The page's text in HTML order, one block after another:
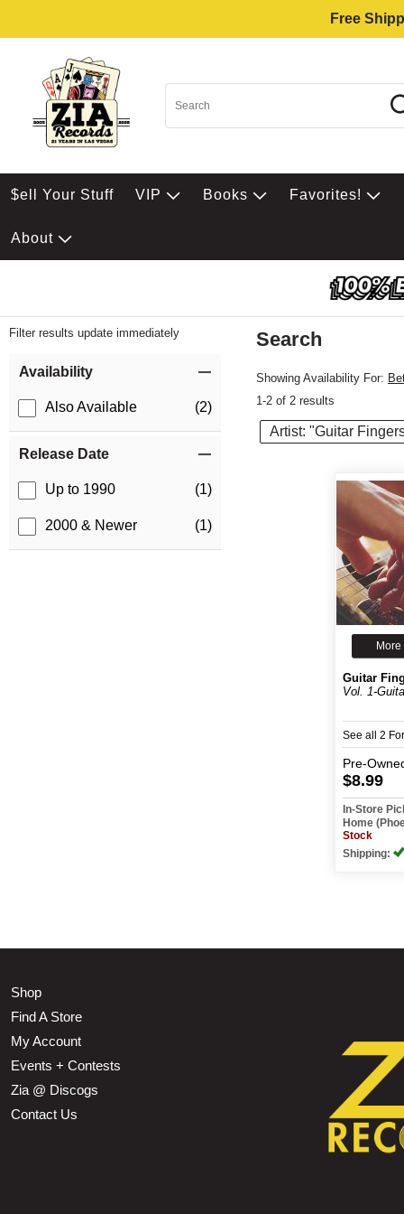
Free
$ell Your Stuff VIP Books Favorites!
About
Filter results update immediately
Availability
Also Available (2)
Release Date
Up to 1990 (1)
2000 & Newer (1)
Search
Showing Availability For:
1-2 of 2 results
Artist: "Guitar
More
Guitar
Vol. 1-
See all 2
Pre-
$8.99
In-Store
Home
Stock
Shipping:
Shop
Find A Store
My Account
Events + Contests
Zia @ Discogs
Contact Us